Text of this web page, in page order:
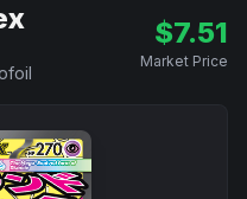
$7.51
Market Price